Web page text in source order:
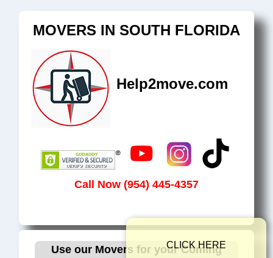
CLICK
MOVERS IN SOUTH FLORIDA
Help2move.com
Call Now (954) 445-4357
Use our Movers for your Coming